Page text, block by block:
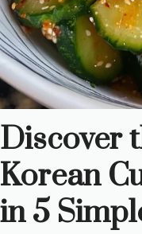
Discover
Korean
in 5